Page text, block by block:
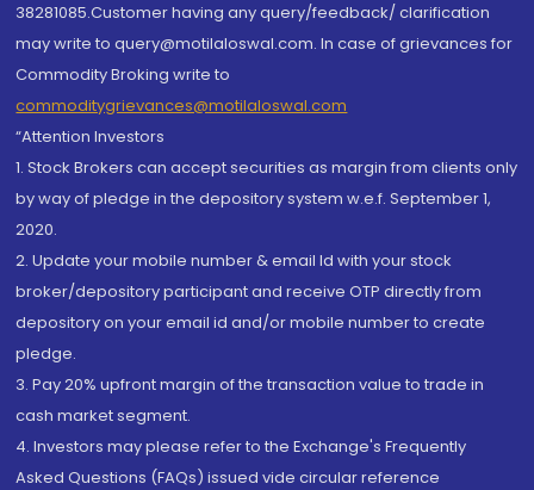
38281085.Customer having any query/feedback/ clarification
may write to query@motilaloswal.com. In case of grievances for
Commodity Broking write to
commoditygrievances@motilaloswal.com
“Attention Investors
1. Stock Brokers can accept securities as margin from clients only
by way of pledge in the depository system w.e.f. September 1,
2020.
2. Update your mobile number & email Id with your stock
broker/depository participant and receive OTP directly from
depository on your email id and/or mobile number to create
pledge.
3. Pay 20% upfront margin of the transaction value to trade in
cash market segment.
4. Investors may please refer to the Exchange's Frequently
Asked Questions (FAQs) issued vide circular reference